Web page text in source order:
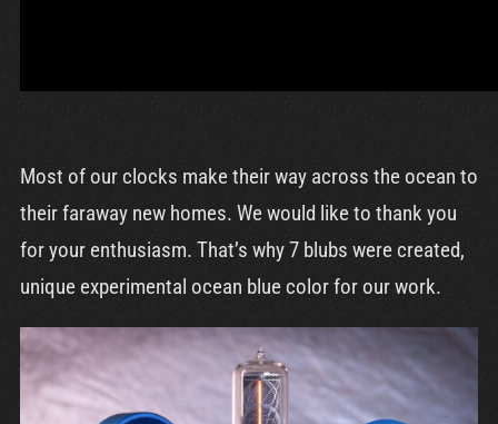
Most of our clocks make their way across the ocean to
their faraway new homes. We would like to thank you
for your enthusiasm. That’s why 7 blubs were created,
unique experimental ocean blue color for our work.